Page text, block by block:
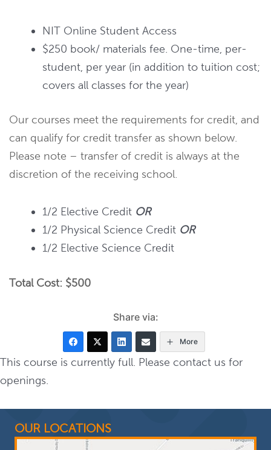
NIT Online Student Access
$250 book/ materials fee. One-time, per-
student, per year (in addition to tuition cost;
covers all classes for the year)
Our courses meet the requirements for credit, and
can qualify for credit transfer as shown below.
Please note – transfer of credit is always at the
discretion of the receiving school.
1/2 Elective CreditOR
1/2 Physical Science Credit OR
1/2 Elective Science Credit
Total Cost: $500
Share via:
More
This course is currently full. Please contact us for
openings.
OUR LOCATIONS